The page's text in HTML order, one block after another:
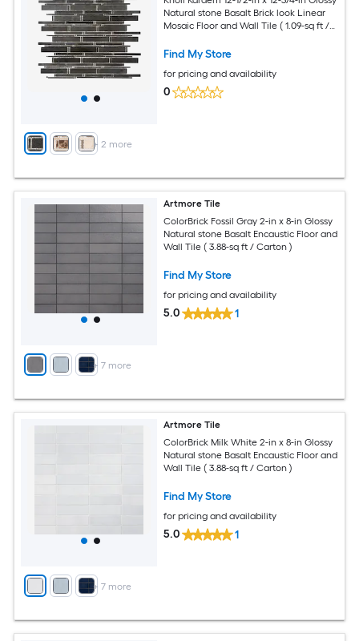
+ 2 more
Natural stone Basalt Brick look Linear
Mosaic Floor and Wall Tile ( 1.09-sq ft /
Find My Store
for pricing and availability
0
+ 7 more
Artmore Tile
ColorBrick Fossil Gray 2-in x 8-in Glossy
Natural stone Basalt Encaustic Floor and
Wall Tile ( 3.88-sq ft / Carton )
Find My Store
for pricing and availability
5.0 1
+ 7 more
Artmore Tile
ColorBrick Milk White 2-in x 8-in Glossy
Natural stone Basalt Encaustic Floor and
Wall Tile ( 3.88-sq ft / Carton )
Find My Store
for pricing and availability
5.0 1